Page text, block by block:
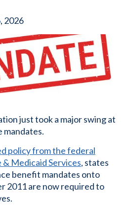
2026
just took a major swing at
mandates.
policy from the federal
Medicaid Services, states
benefit mandates onto
2011 are now required to